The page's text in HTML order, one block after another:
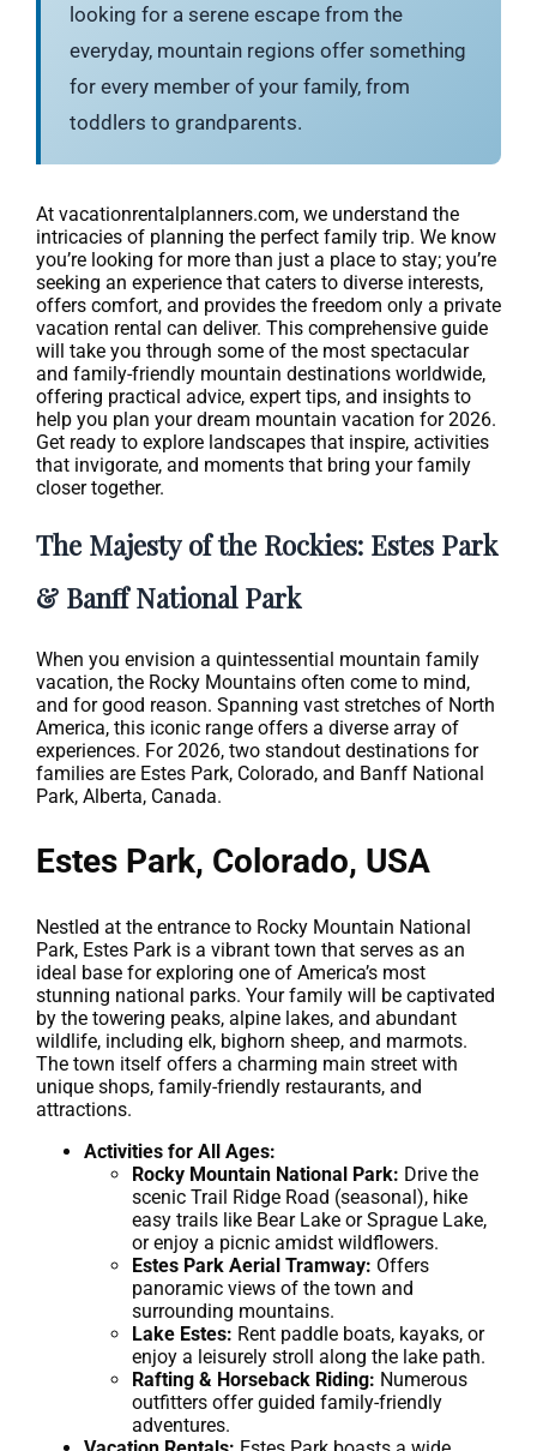
looking for a serene escape from the
everyday, mountain regions offer something
for every member of your family, from
toddlers to grandparents.
At vacationrentalplanners.com, we understand the
intricacies of planning the perfect family trip. We know
you’re looking for more than just a place to stay; you’re
seeking an experience that caters to diverse interests,
offers comfort, and provides the freedom only a private
vacation rental can deliver. This comprehensive guide
will take you through some of the most spectacular
and family-friendly mountain destinations worldwide,
offering practical advice, expert tips, and insights to
help you plan your dream mountain vacation for 2026.
Get ready to explore landscapes that inspire, activities
that invigorate, and moments that bring your family
closer together.
The Majesty of the Rockies: Estes Park
& Banff National Park
When you envision a quintessential mountain family
vacation, the Rocky Mountains often come to mind,
and for good reason. Spanning vast stretches of North
America, this iconic range offers a diverse array of
experiences. For 2026, two standout destinations for
families are Estes Park, Colorado, and Banff National
Park, Alberta, Canada.
Estes Park, Colorado, USA
Nestled at the entrance to Rocky Mountain National
Park, Estes Park is a vibrant town that serves as an
ideal base for exploring one of America’s most
stunning national parks. Your family will be captivated
by the towering peaks, alpine lakes, and abundant
wildlife, including elk, bighorn sheep, and marmots.
The town itself offers a charming main street with
unique shops, family-friendly restaurants, and
attractions.
Activities for All Ages:
Rocky Mountain National Park: Drive the
scenic Trail Ridge Road (seasonal), hike
easy trails like Bear Lake or Sprague Lake,
or enjoy a picnic amidst wildflowers.
Estes Park Aerial Tramway: Offers
panoramic views of the town and
surrounding mountains.
Lake Estes: Rent paddle boats, kayaks, or
enjoy a leisurely stroll along the lake path.
Rafting & Horseback Riding: Numerous
outfitters offer guided family-friendly
adventures.